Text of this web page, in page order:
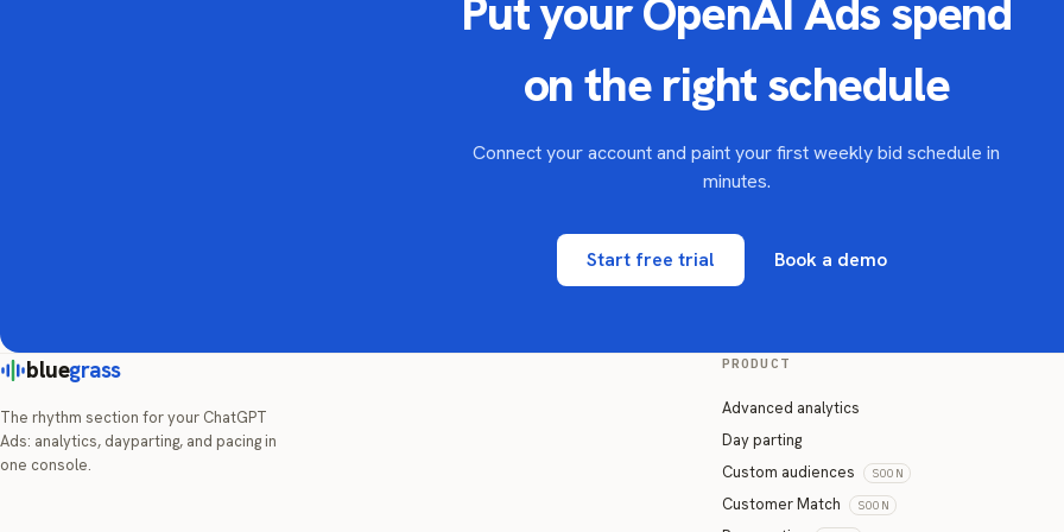
Put your OpenAI Ads spend
on the right schedule
Connect your account and paint your first weekly bid schedule in
minutes.
Start free trial Book a demo
bluegrass
The rhythm section for your ChatGPT
Ads: analytics, dayparting, and pacing in
one console.
PRODUCT
Advanced analytics
Day parting
Custom audiences
SOON
Customer Match SOON